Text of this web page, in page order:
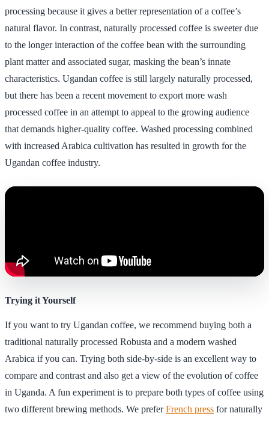
processing because it gives a better representation of a coffee’s
natural flavor. In contrast, naturally processed coffee is sweeter due
to the longer interaction of the coffee bean with the surrounding
plant matter and associated sugar, masking the bean’s innate
characteristics. Ugandan coffee is still largely naturally processed,
but there has been a recent movement to export more wash
processed coffee in an attempt to appeal to the growing audience
that demands higher-quality coffee. Washed processing combined
with increased Arabica cultivation has resulted in growth for the
Ugandan coffee industry.
Trying it Yourself
If you want to try Ugandan coffee, we recommend buying both a
traditional naturally processed Robusta and a modern washed
Arabica if you can. Trying both side-by-side is an excellent way to
compare and contrast and also get a view of the evolution of coffee
in Uganda. A fun experiment is to prepare both types of coffee using
two different brewing methods. We preferFrench press for naturally